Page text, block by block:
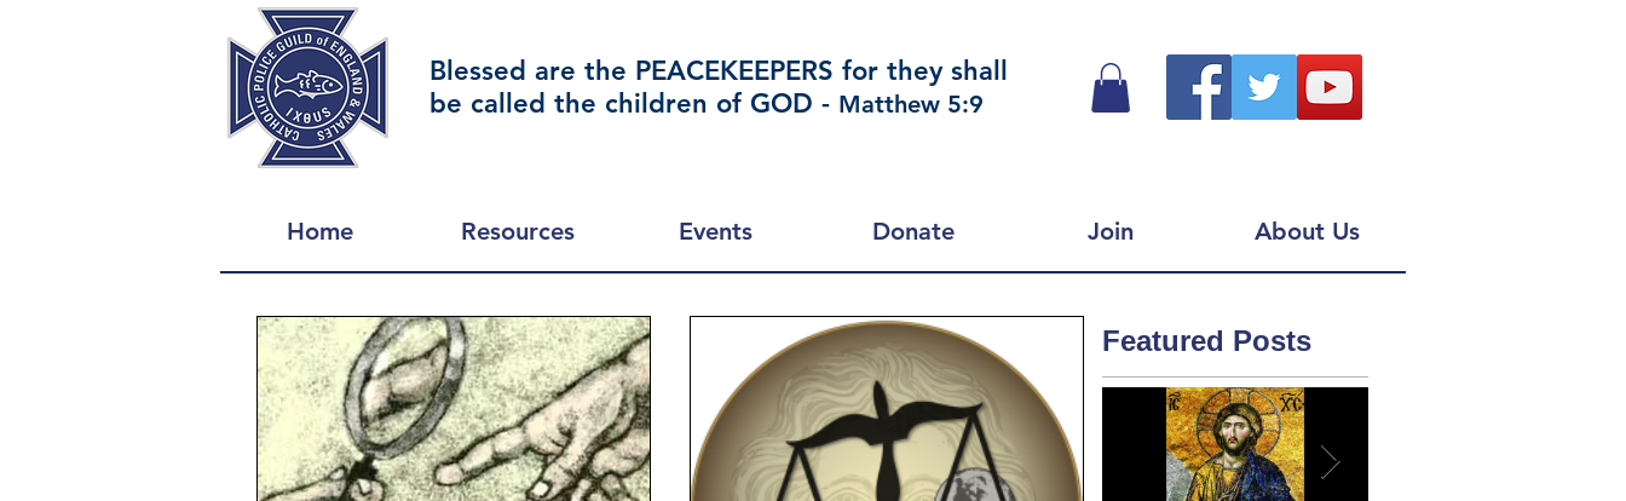
Blessed are the PEACEKEEPERS for they shall
be called the children of GOD - Matthew 5:9
Home Resources Events Donate Join About Us
Featured Posts